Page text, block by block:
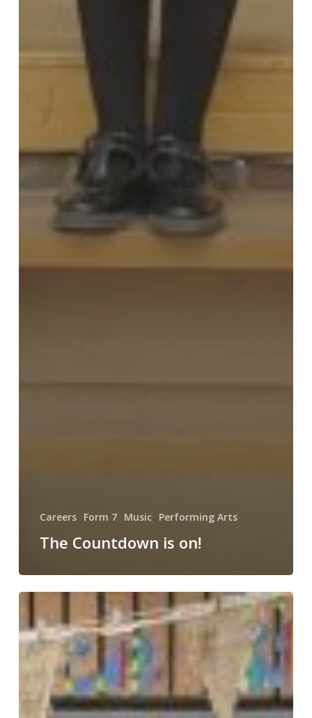
Careers Form 7 Music Performing Arts
The Countdown is on!
Happy
World
Book
Day!